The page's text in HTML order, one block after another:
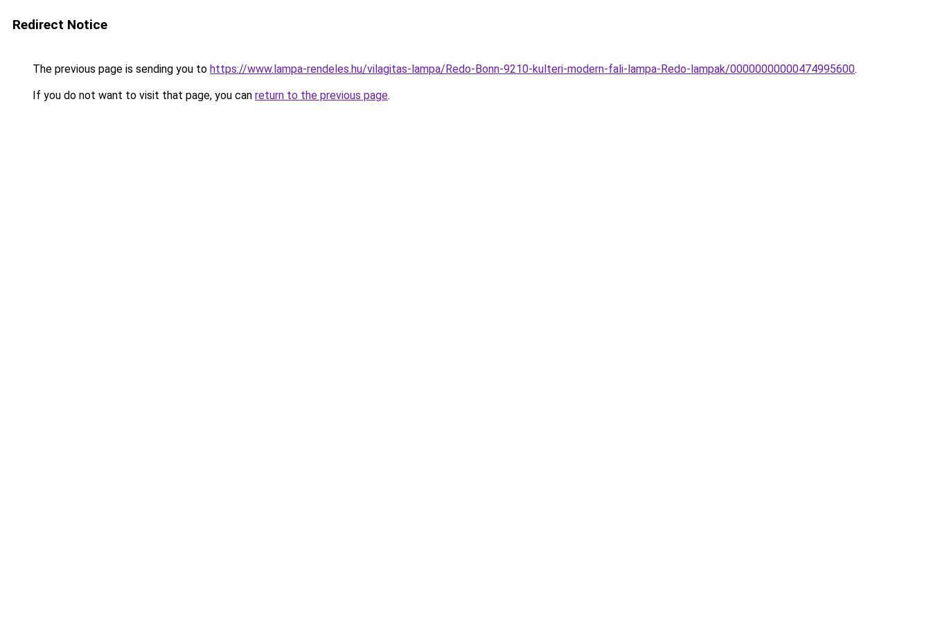
Redirect Notice
The previous page is sending you to https://www.lampa-rendeles.hu/vilagitas-lampa/Redo-Bonn-9210-kulteri-modern-fali-lampa-Redo-lampak/00000000000474995600.
If you do not want to visit that page, you can return to the previous page.